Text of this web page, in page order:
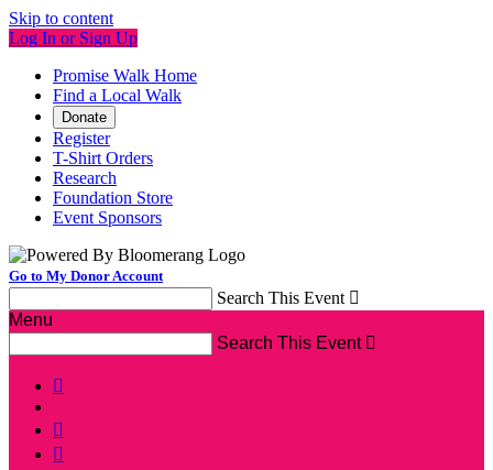
Skip to content
Log In or Sign Up
Promise Walk Home
Find a Local Walk
Donate
Register
T-Shirt Orders
Research
Foundation Store
Event Sponsors
Go to My Donor Account
Search This Event 
Menu
Search This Event 


